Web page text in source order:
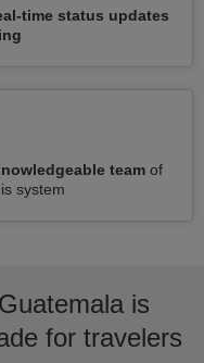
time status updates
teamof
system
is
for travelers